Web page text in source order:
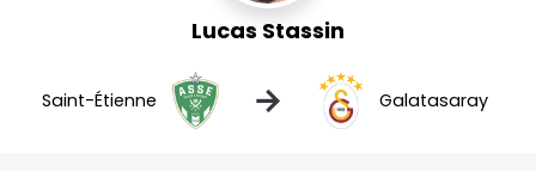
Lucas Stassin
Saint-Étienne → Galatasaray